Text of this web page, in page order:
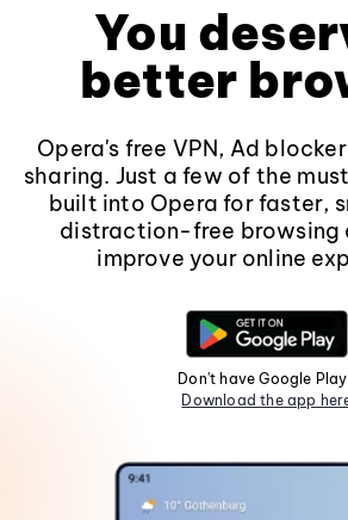
You
better
Opera's free VPN, Ad
sharing. Just a few of the
built into Opera for faster,
distraction-free browsing
improve your online
Don't have Google
Download the app